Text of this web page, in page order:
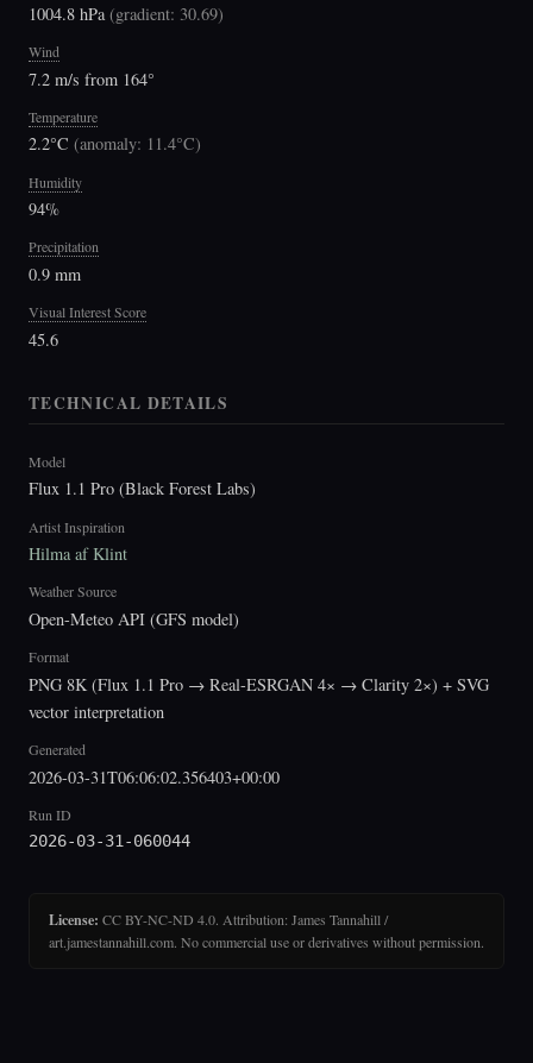
1004.8 hPa(gradient: 30.69)
Wind
7.2 m/s from 164°
Temperature
2.2°C (anomaly: 11.4°C)
Humidity
94%
Precipitation
0.9 mm
Visual Interest Score
45.6
TECHNICAL DETAILS
Model
Flux 1.1 Pro (Black Forest Labs)
Artist Inspiration
Hilma af Klint
Weather Source
Open-Meteo API (GFS model)
Format
PNG 8K (Flux 1.1 Pro → Real-ESRGAN 4× → Clarity 2×) + SVG
vector interpretation
Generated
2026-03-31T06:06:02.356403+00:00
Run ID
2026-03-31-060044
License: CC BY-NC-ND 4.0. Attribution: James Tannahill /
art.jamestannahill.com. No commercial use or derivatives without permission.